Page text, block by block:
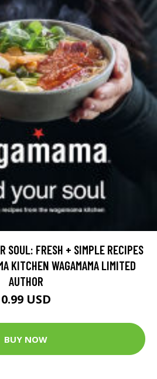
SOUL: FRESH + SIMPLE RECIPES
KITCHEN WAGAMAMA LIMITED
AUTHOR
0.99 USD
BUY NOW